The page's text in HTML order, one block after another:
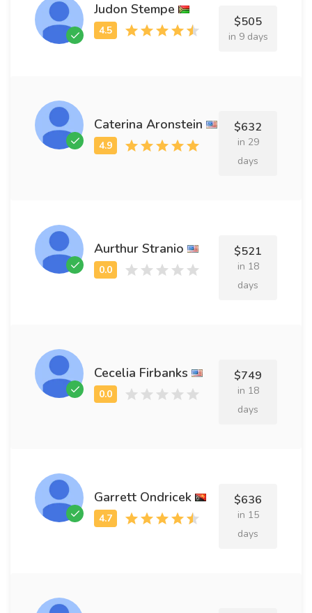
Judon Stempe
$505
in 9 days
Caterina Aronstein $632
in 29
days
Aurthur Stranio $521
in 18
days
Cecelia Firbanks $749
in 18
days
Garrett Ondricek $636
in 15
days